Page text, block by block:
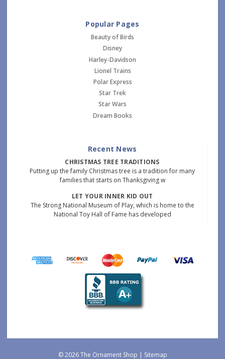
Popular Pages
Beauty of Birds
Disney
Harley-Davidson
Lionel Trains
Polar Express
Star Trek
Star Wars
Dream Books
Recent News
CHRISTMAS TREE TRADITIONS
Putting up the family Christmas tree is a tradition for many
families that starts on Thanksgiving w
LET YOUR INNER KID OUT
The Strong National Museum of Play, which is home to the
National Toy Hall of Fame has developed
© 2026 The Ornament Shop | Sitemap